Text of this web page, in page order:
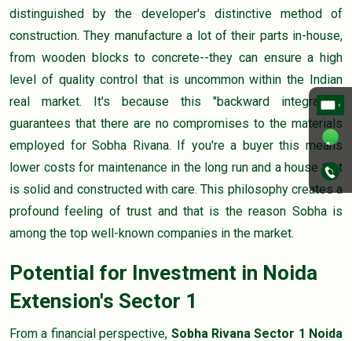
distinguished by the developer's distinctive method of
construction. They manufacture a lot of their parts in-house,
from wooden blocks to concrete--they can ensure a high
level of quality control that is uncommon within the Indian
real market. It's because this "backward integration"
guarantees that there are no compromises to the materials
employed for Sobha Rivana. If you're a buyer this means
lower costs for maintenance in the long run and a house that
is solid and constructed with care. This philosophy creates a
profound feeling of trust and that is the reason Sobha is
among the top well-known companies in the market.
Potential for Investment in Noida
Extension's Sector 1
From a financial perspective, Sobha Rivana Sector 1 Noida